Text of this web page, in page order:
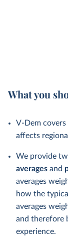
What you
V-Dem
affects
We provide
averages and
averages
how the
averages
and therefore
experience.